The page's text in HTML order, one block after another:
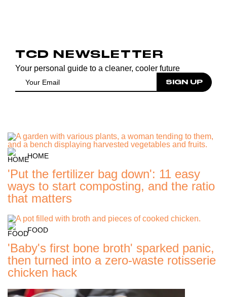
TCD NEWSLETTER
Your personal guide to a cleaner, cooler future
HOME
'Put the fertilizer bag down': 11 easy
ways to start composting, and the ratio
that matters
FOOD
'Baby's first bone broth' sparked panic,
then turned into a zero-waste rotisserie
chicken hack